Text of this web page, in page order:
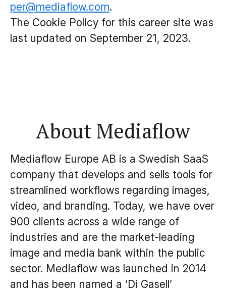
per@mediaflow.com.
The Cookie Policy for this career site was
last updated on September 21, 2023.
About Mediaflow
Mediaflow Europe AB is a Swedish SaaS
company that develops and sells tools for
streamlined workflows regarding images,
video, and branding. Today, we have over
900 clients across a wide range of
industries and are the market-leading
image and media bank within the public
sector. Mediaflow was launched in 2014
and has been named a ‘Di Gasell’